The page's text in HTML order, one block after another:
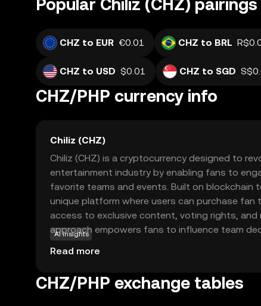
Popular Chiliz (CHZ) pairings
CHZ to EUR €0.01 CHZ to BRL
CHZ to USD $0.01 CHZ to SGD
CHZ/PHP currency info
Chiliz (CHZ)
Chiliz (CHZ) is a cryptocurrency designed to
entertainment industry by enabling fans to
favorite teams and events. Built on blockchain
unique platform where users can purchase fan
access to exclusive content, voting rights, and
approach empowers fans to influence team
interactive experiences, fostering a deeper
supporters and their beloved sports entities.
sectors, making it a versatile and intriguing
AI insights
Read more
CHZ/PHP exchange tables